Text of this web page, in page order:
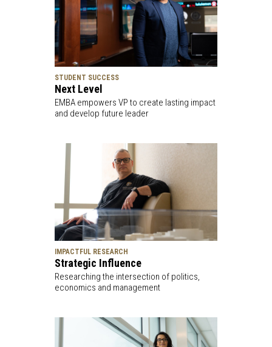
STUDENT SUCCESS
Next Level
EMBA empowers VP to create lasting impact
and develop future leader
IMPACTFUL RESEARCH
Strategic Influence
Researching the intersection of politics,
economics and management